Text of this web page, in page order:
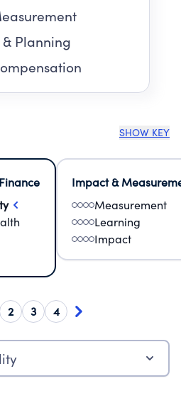
Planning
SHOW KEY
Impact &
Measurement
Learning
Impact
2 3 4